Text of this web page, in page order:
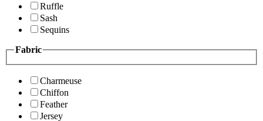
Ruffle
Sash
Sequins
Fabric
Charmeuse
Chiffon
Feather
Jersey